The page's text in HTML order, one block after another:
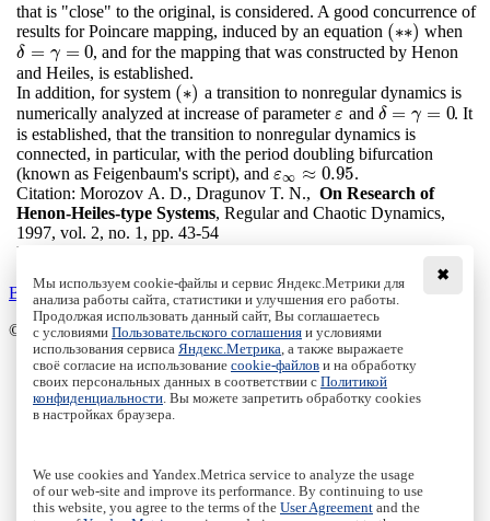
that is "close" to the original, is considered. A good concurrence of
results for Poincare mapping, induced by an equation (∗∗)
( ∗∗ )when
δ = γ = 0
δ =γ=0
, and for the mapping that was constructed by Henon
and Heiles, is established.
In addition, for system (∗)
( ∗) a transition to nonregular dynamics is
numerically analyzed at increase of parameterε
ε and δ = γ = 0
δ =γ=0
. It
is established, that the transition to nonregular dynamics is
connected, in particular, with the period doubling bifurcation
(known as Feigenbaum's script), and ε∞ ≈ 0.95
ε∞≈ 0.95
.
Citation: Morozov A. D., Dragunov T. N., On Research of
Henon-Heiles-type Systems, Regular and Chaotic Dynamics,
1997, vol. 2, no. 1, pp. 43-54
DOI:
Back to the list
© Institute of Computer Science Izhevsk, 2005 - 2026
About Journal
Editorial Board
Author Information
Publishing Ethics
Authors
Archive
✖
Мы используем cookie-файлы и сервис Яндекс.Метрики для
анализа работы сайта, статистики и улучшения его работы.
Продолжая использовать данный сайт, Вы соглашаетесь
с условиями Пользовательского соглашения и условиями
использования сервиса Яндекс.Метрика , а также выражаете
своё согласие на использование cookie-файлов и на обработку
своих персональных данных в соответствии с Политикой
конфиденциальности . Вы можете запретить обработку cookies
в настройках браузера.
We use cookies and Yandex.Metrica service to analyze the usage
of our web-site and improve its performance. By continuing to use
this website, you agree to the terms of the User Agreement and the